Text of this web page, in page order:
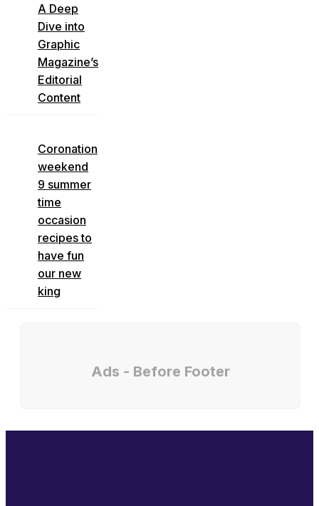
A Deep
Dive into
Graphic
Magazine’s
Editorial
Content
Coronation
weekend
9 summer
time
occasion
recipes to
have fun
our new
king
Ads - Before Footer